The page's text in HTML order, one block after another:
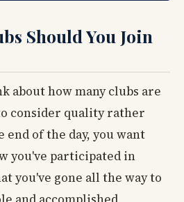
Should You Join
about how many clubs are
consider quality rather
of the day, you want
you've participated in
you've gone all the way to